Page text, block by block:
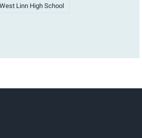
West Linn High School